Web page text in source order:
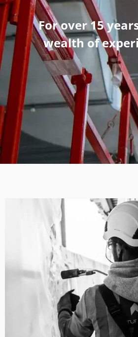
For over 15
wealth of